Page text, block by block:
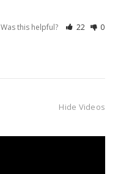
Was this helpful? 22 0
Hide Videos